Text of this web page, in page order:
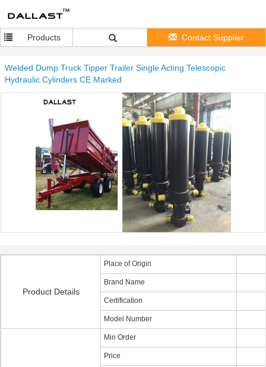
Products Contact Supplier
Welded Dump Truck Tipper Trailer Single Acting Telescopic
Hydraulic Cylinders CE Marked
Product Details
Place of Origin
Brand Name
Certification
Model Number
Min Order
Price